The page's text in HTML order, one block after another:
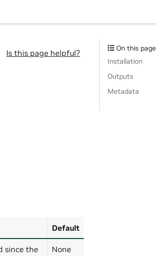
Is this page helpful?
Default
since the
None
On this page
Installation
Outputs
Metadata